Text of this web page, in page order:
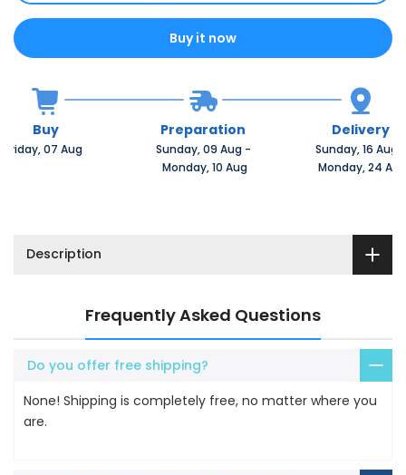
Buy it now
Buy
Friday, 07 Aug
Preparation
Sunday, 09 Aug -
Monday, 10 Aug
Delivery
Sunday, 16 Aug
Monday, 24 Aug
Description
Frequently Asked Questions
Do you offer free shipping?
None! Shipping is completely free, no matter where you
are.